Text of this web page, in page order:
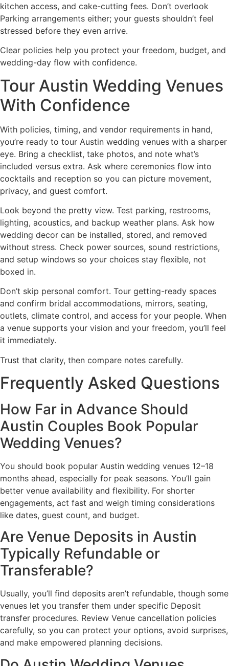
kitchen access, and cake-cutting fees. Don’t overlook
Parking arrangements either; your guests shouldn’t feel
stressed before they even arrive.
Clear policies help you protect your freedom, budget, and
wedding-day flow with confidence.
Tour Austin Wedding Venues
With Confidence
With policies, timing, and vendor requirements in hand,
you’re ready to tour Austin wedding venues with a sharper
eye. Bring a checklist, take photos, and note what’s
included versus extra. Ask where ceremonies flow into
cocktails and reception so you can picture movement,
privacy, and guest comfort.
Look beyond the pretty view. Test parking, restrooms,
lighting, acoustics, and backup weather plans. Ask how
wedding decor can be installed, stored, and removed
without stress. Check power sources, sound restrictions,
and setup windows so your choices stay flexible, not
boxed in.
Don’t skip personal comfort. Tour getting-ready spaces
and confirm bridal accommodations, mirrors, seating,
outlets, climate control, and access for your people. When
a venue supports your vision and your freedom, you’ll feel
it immediately.
Trust that clarity, then compare notes carefully.
Frequently Asked Questions
How Far in Advance Should
Austin Couples Book Popular
Wedding Venues?
You should book popular Austin wedding venues 12–18
months ahead, especially for peak seasons. You’ll gain
better venue availability and flexibility. For shorter
engagements, act fast and weigh timing considerations
like dates, guest count, and budget.
Are Venue Deposits in Austin
Typically Refundable or
Transferable?
Usually, you’ll find deposits aren’t refundable, though some
venues let you transfer them under specific Deposit
transfer procedures. Review Venue cancellation policies
carefully, so you can protect your options, avoid surprises,
and make empowered planning decisions.